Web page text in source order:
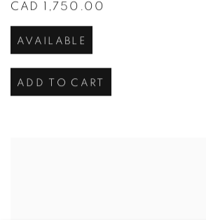
CAD 1,750.00
AVAILABLE
ADD TO CART